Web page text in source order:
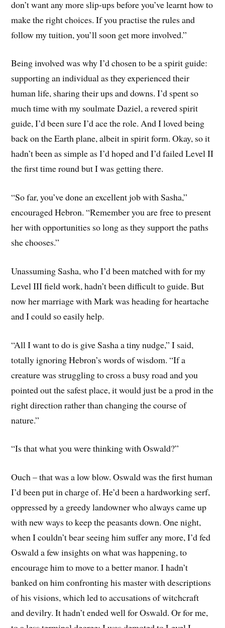
don’t want any more slip-ups before you’ve learnt how to
make the right choices. If you practise the rules and
follow my tuition, you’ll soon get more involved.”
Being involved was why I’d chosen to be a spirit guide:
supporting an individual as they experienced their
human life, sharing their ups and downs. I’d spent so
much time with my soulmate Daziel, a revered spirit
guide, I’d been sure I’d ace the role. And I loved being
back on the Earth plane, albeit in spirit form. Okay, so it
hadn’t been as simple as I’d hoped and I’d failed Level II
the first time round but I was getting there.
“So far, you’ve done an excellent job with Sasha,”
encouraged Hebron. “Remember you are free to present
her with opportunities so long as they support the paths
she chooses.”
Unassuming Sasha, who I’d been matched with for my
Level III field work, hadn’t been difficult to guide. But
now her marriage with Mark was heading for heartache
and I could so easily help.
“All I want to do is give Sasha a tiny nudge,” I said,
totally ignoring Hebron’s words of wisdom. “If a
creature was struggling to cross a busy road and you
pointed out the safest place, it would just be a prod in the
right direction rather than changing the course of
nature.”
“Is that what you were thinking with Oswald?”
Ouch – that was a low blow. Oswald was the first human
I’d been put in charge of. He’d been a hardworking serf,
oppressed by a greedy landowner who always came up
with new ways to keep the peasants down. One night,
when I couldn’t bear seeing him suffer any more, I’d fed
Oswald a few insights on what was happening, to
encourage him to move to a better manor. I hadn’t
banked on him confronting his master with descriptions
of his visions, which led to accusations of witchcraft
and devilry. It hadn’t ended well for Oswald. Or for me,